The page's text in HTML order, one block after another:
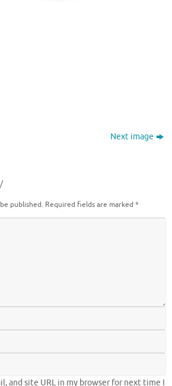
Next image
published. Required fields are marked *
and site URL in my browser for next time I